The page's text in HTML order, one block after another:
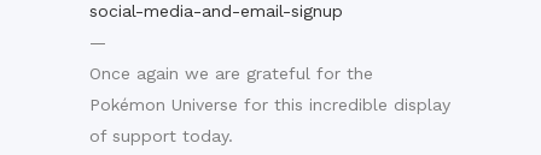
social-media-and-email-signup
—
Once again we are grateful for the
Pokémon Universe for this incredible display
of support today.